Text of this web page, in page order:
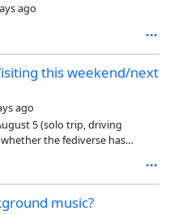
ago
this weekend/next
ago
5 (solo trip, driving
the fediverse has
music?